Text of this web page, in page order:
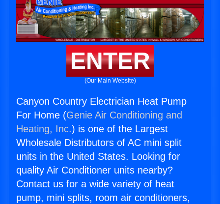
ENTER
(Our Main Website)
Canyon Country Electrician Heat Pump
For Home (Genie Air Conditioning and
Heating, Inc.) is one of the Largest
Wholesale Distributors of AC mini split
units in the United States. Looking for
quality Air Conditioner units nearby?
Contact us for a wide variety of heat
pump, mini splits, room air conditioners,